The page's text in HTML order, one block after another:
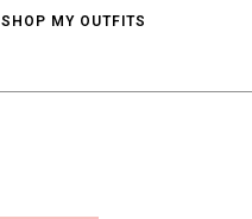
SHOP MY OUTFITS